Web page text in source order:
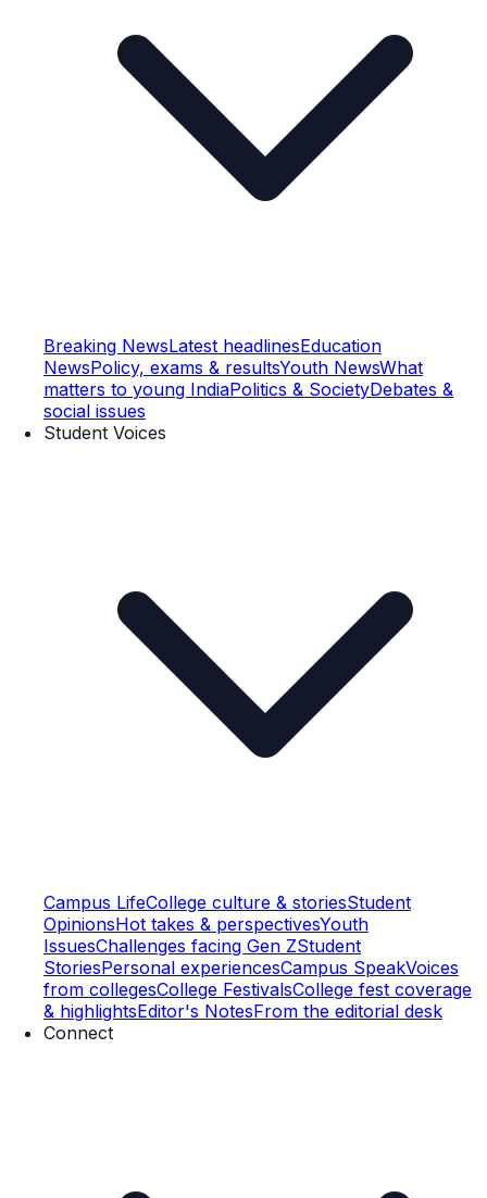
Breaking NewsLatest headlinesEducation
NewsPolicy, exams & resultsYouth NewsWhat
matters to young IndiaPolitics & SocietyDebates &
social issues
Student Voices
Campus LifeCollege culture & storiesStudent
OpinionsHot takes & perspectivesYouth
IssuesChallenges facing Gen ZStudent
StoriesPersonal experiencesCampus SpeakVoices
from collegesCollege FestivalsCollege fest coverage
& highlightsEditor's NotesFrom the editorial desk
Connect